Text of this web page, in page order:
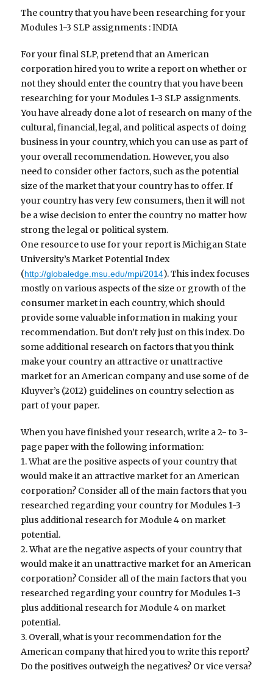
The country that you have been researching for your
Modules 1-3 SLP assignments : INDIA
For your final SLP, pretend that an American
corporation hired you to write a report on whether or
not they should enter the country that you have been
researching for your Modules 1-3 SLP assignments.
You have already done a lot of research on many of the
cultural, financial, legal, and political aspects of doing
business in your country, which you can use as part of
your overall recommendation. However, you also
need to consider other factors, such as the potential
size of the market that your country has to offer. If
your country has very few consumers, then it will not
be a wise decision to enter the country no matter how
strong the legal or political system.
One resource to use for your report is Michigan State
University’s Market Potential Index
(http://globaledge.msu.edu/mpi/2014). This index focuses
mostly on various aspects of the size or growth of the
consumer market in each country, which should
provide some valuable information in making your
recommendation. But don’t rely just on this index. Do
some additional research on factors that you think
make your country an attractive or unattractive
market for an American company and use some of de
Kluyver’s (2012) guidelines on country selection as
part of your paper.
When you have finished your research, write a 2- to 3-
page paper with the following information:
1. What are the positive aspects of your country that
would make it an attractive market for an American
corporation? Consider all of the main factors that you
researched regarding your country for Modules 1-3
plus additional research for Module 4 on market
potential.
2. What are the negative aspects of your country that
would make it an unattractive market for an American
corporation? Consider all of the main factors that you
researched regarding your country for Modules 1-3
plus additional research for Module 4 on market
potential.
3. Overall, what is your recommendation for the
American company that hired you to write this report?
Do the positives outweigh the negatives? Or vice versa?